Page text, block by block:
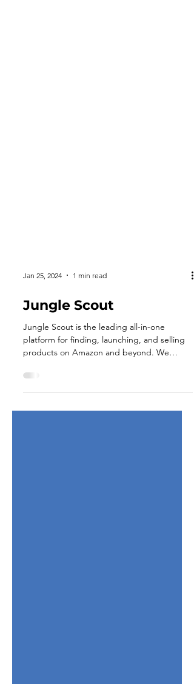
Jan 25, 2024 1 min read
Jungle Scout
Jungle Scout is the leading all-in-one
products on Amazon and beyond. We
provide sellers...